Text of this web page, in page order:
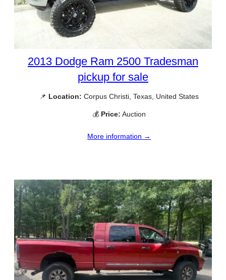
2013 Dodge Ram 2500 Tradesman
pickup for sale
📌 Location: Corpus Christi, Texas, United States
💰 Price: Auction
More information →